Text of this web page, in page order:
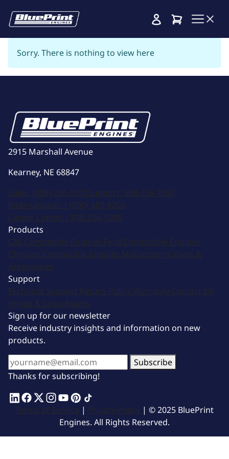
Cart
Sorry. There is nothing to view here
2915 Marshall Avenue
Kearney, NE 68847
Sales: (308) 236-1010Support: 308-236-1050
International: 1 (800) 483-4263
Career Center: (308) 236-1095
Products
GM Compatible Engines Ford Compatible Engines
Chrysler Compatible Engines Motorsports Parts &
Accessories
Support
Technical Support Return Policy Warranty Contact Us
Image & Logo Assets
Sign up for our newsletter
Receive industry insights and information on new
products.
Subscribe
Thanks for subscribing!
Terms of Service | Privacy Policy | © 2025 BluePrint
Engines. All Rights Reserved.